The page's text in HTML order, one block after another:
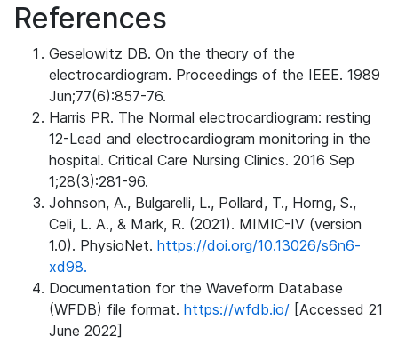
References
Geselowitz DB. On the theory of the
electrocardiogram. Proceedings of the IEEE. 1989
Jun;77(6):857-76.
Harris PR. The Normal electrocardiogram: resting
12-Lead and electrocardiogram monitoring in the
hospital. Critical Care Nursing Clinics. 2016 Sep
1;28(3):281-96.
Johnson, A., Bulgarelli, L., Pollard, T., Horng, S.,
Celi, L. A., & Mark, R. (2021). MIMIC-IV (version
1.0). PhysioNet. https://doi.org/10.13026/s6n6-
xd98.
Documentation for the Waveform Database
(WFDB) file format. https://wfdb.io/ [Accessed 21
June 2022]